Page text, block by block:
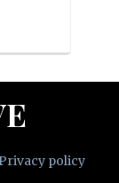
Privacy policy